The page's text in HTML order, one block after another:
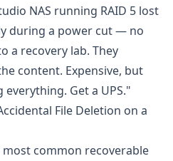
NAS running RAID 5 lost
during a power cut — no
a recovery lab. They
content. Expensive, but
Get a UPS."
File Deletion on a
common recoverable